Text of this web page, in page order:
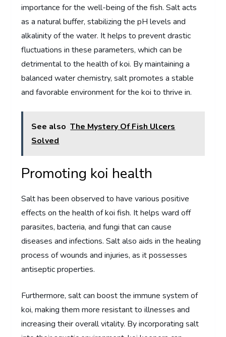
importance for the well-being of the fish. Salt acts
as a natural buffer, stabilizing the pH levels and
alkalinity of the water. It helps to prevent drastic
fluctuations in these parameters, which can be
detrimental to the health of koi. By maintaining a
balanced water chemistry, salt promotes a stable
and favorable environment for the koi to thrive in.
See also The Mystery Of Fish Ulcers
Solved
Promoting koi health
Salt has been observed to have various positive
effects on the health of koi fish. It helps ward off
parasites, bacteria, and fungi that can cause
diseases and infections. Salt also aids in the healing
process of wounds and injuries, as it possesses
antiseptic properties.
Furthermore, salt can boost the immune system of
koi, making them more resistant to illnesses and
increasing their overall vitality. By incorporating salt